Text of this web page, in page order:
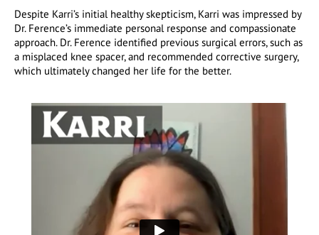
Despite Karri’s initial healthy skepticism, Karri was impressed by
Dr. Ference’s immediate personal response and compassionate
approach. Dr. Ference identified previous surgical errors, such as
a misplaced knee spacer, and recommended corrective surgery,
which ultimately changed her life for the better.